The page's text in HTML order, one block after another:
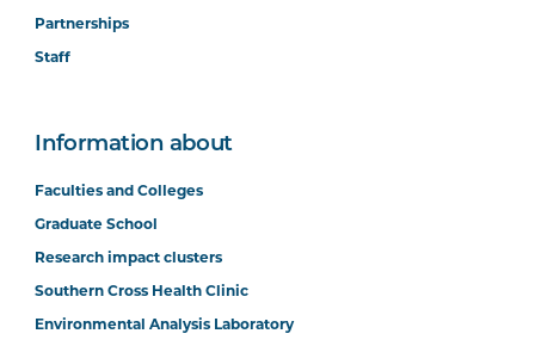
Partnerships
Staff
Information about
Faculties and Colleges
Graduate School
Research impact clusters
Southern Cross Health Clinic
Environmental Analysis Laboratory